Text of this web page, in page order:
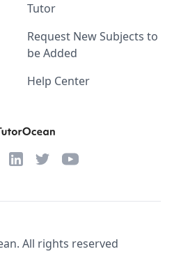
Tutor
Request New Subjects to
be Added
Help Center
LinkedInTwitterYouTube
All rights reserved